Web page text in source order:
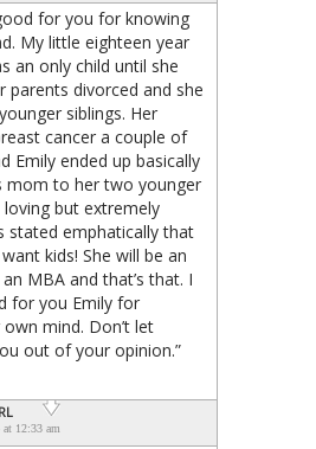
for you for knowing
My little eighteen year
an only child until she
parents divorced and she
siblings. Her
cancer a couple of
Emily ended up basically
mom to her two younger
loving but extremely
stated emphatically that
kids! She will be an
MBA and that’s that. I
for you Emily for
mind. Don’t let
out of your opinion.”
12:33 am